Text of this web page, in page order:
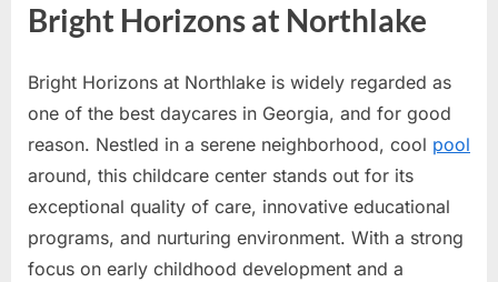
Bright Horizons at Northlake
Bright Horizons at Northlake is widely regarded as
one of the best daycares in Georgia, and for good
reason. Nestled in a serene neighborhood, cool pool
around, this childcare center stands out for its
exceptional quality of care, innovative educational
programs, and nurturing environment. With a strong
focus on early childhood development and a